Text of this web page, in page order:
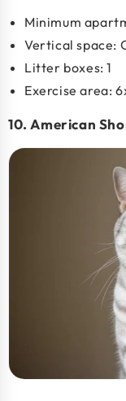
Minimum
Vertical space:
Litter boxes: 1
Exercise area:
10. American